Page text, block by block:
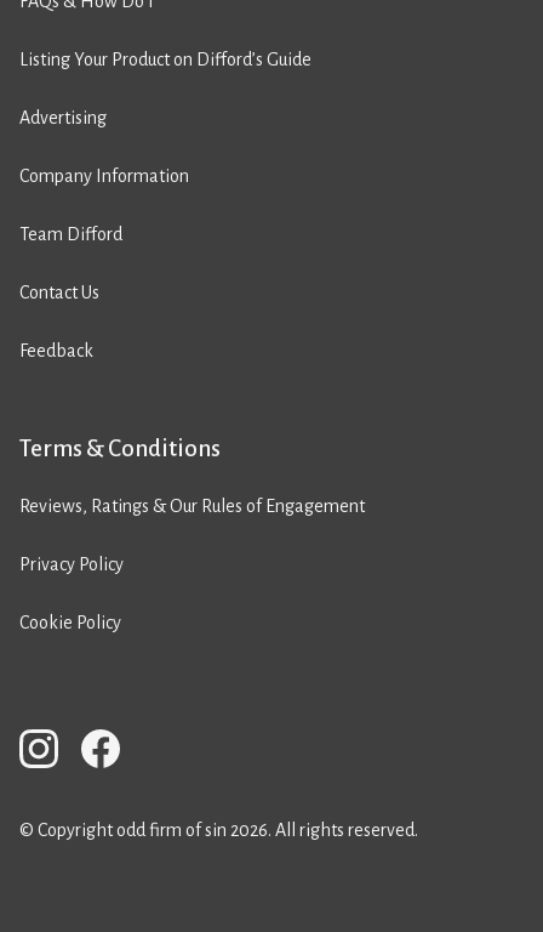
Listing Your Product on Difford’s Guide
Advertising
Company Information
Team Difford
Contact Us
Feedback
Terms & Conditions
Reviews, Ratings & Our Rules of Engagement
Privacy Policy
Cookie Policy
© Copyright odd firm of sin 2026. All rights reserved.